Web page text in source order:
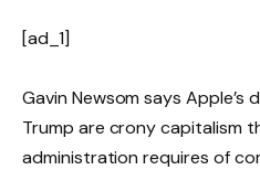
[ad_1]
Gavin Newsom says Apple’s
Trump are crony capitalism
administration requires of